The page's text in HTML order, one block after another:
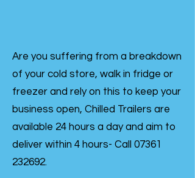
Are you suffering from a breakdown
of your cold store, walk in fridge or
freezer and rely on this to keep your
business open, Chilled Trailers are
available 24 hours a day and aim to
deliver within 4 hours- Call 07361
232692.